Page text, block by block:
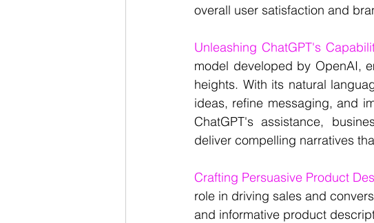
overall user satisfaction and
Unleashing ChatGPT's
model developed by OpenAI,
heights. With its natural
ideas, refine messaging, and
ChatGPT's assistance,
deliver compelling narratives
Crafting Persuasive Product
role in driving sales and
and informative product